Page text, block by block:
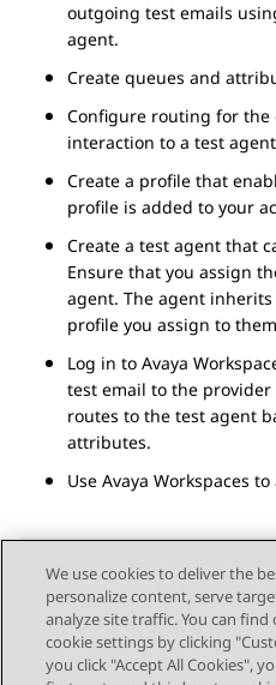
outgoing test emails
agent.
Create queues and
Configure routing for the
interaction to a test
Create a profile that
profile is added to your
Create a test agent that
Ensure that you assign
agent. The agent
profile you assign to
Log in to Avaya
test email to the
routes to the test agent
attributes.
Use Avaya Workspaces to
Send Feedback
We use cookies to deliver the
personalize content, serve
analyze site traffic. You can
cookie settings by clicking
you click "Accept All Cookies",